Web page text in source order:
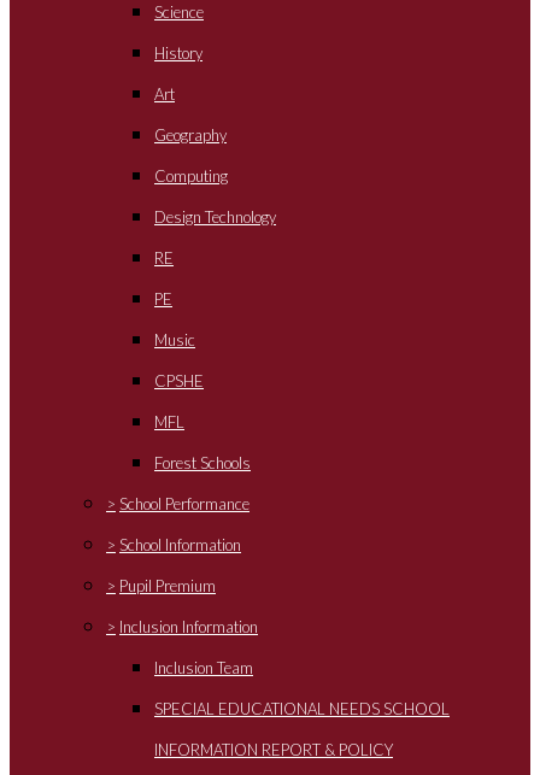
Science
History
Art
Geography
Computing
Design Technology
RE
PE
Music
CPSHE
MFL
Forest Schools
> School Performance
> School Information
> Pupil Premium
> Inclusion Information
Inclusion Team
SPECIAL EDUCATIONAL NEEDS SCHOOL
INFORMATION REPORT & POLICY